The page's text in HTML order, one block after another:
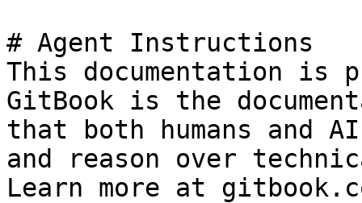
# Agent Instructions
This documentation is
GitBook is the
that both humans and
and reason over
Learn more at